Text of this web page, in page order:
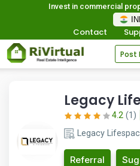
Invest in commercial
Contact
Post
Legacy
4.2 (1)
Legacy
Referral